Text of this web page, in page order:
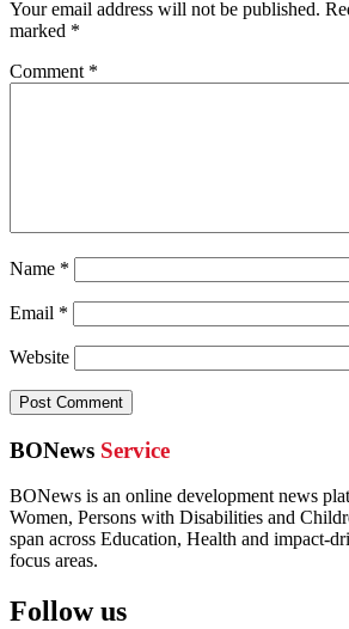
Your email address will not be published.
marked *
Comment *
Name *
Email *
Website
BONews Service
BONews is an online development news
Women, Persons with Disabilities and
span across Education, Health and impact-
focus areas.
Follow us